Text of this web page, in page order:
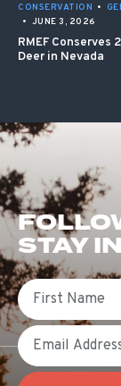
CONSERVATION •
• JUNE 3, 2026
RMEF
Deer in Nevada
STAY
First Name
Email